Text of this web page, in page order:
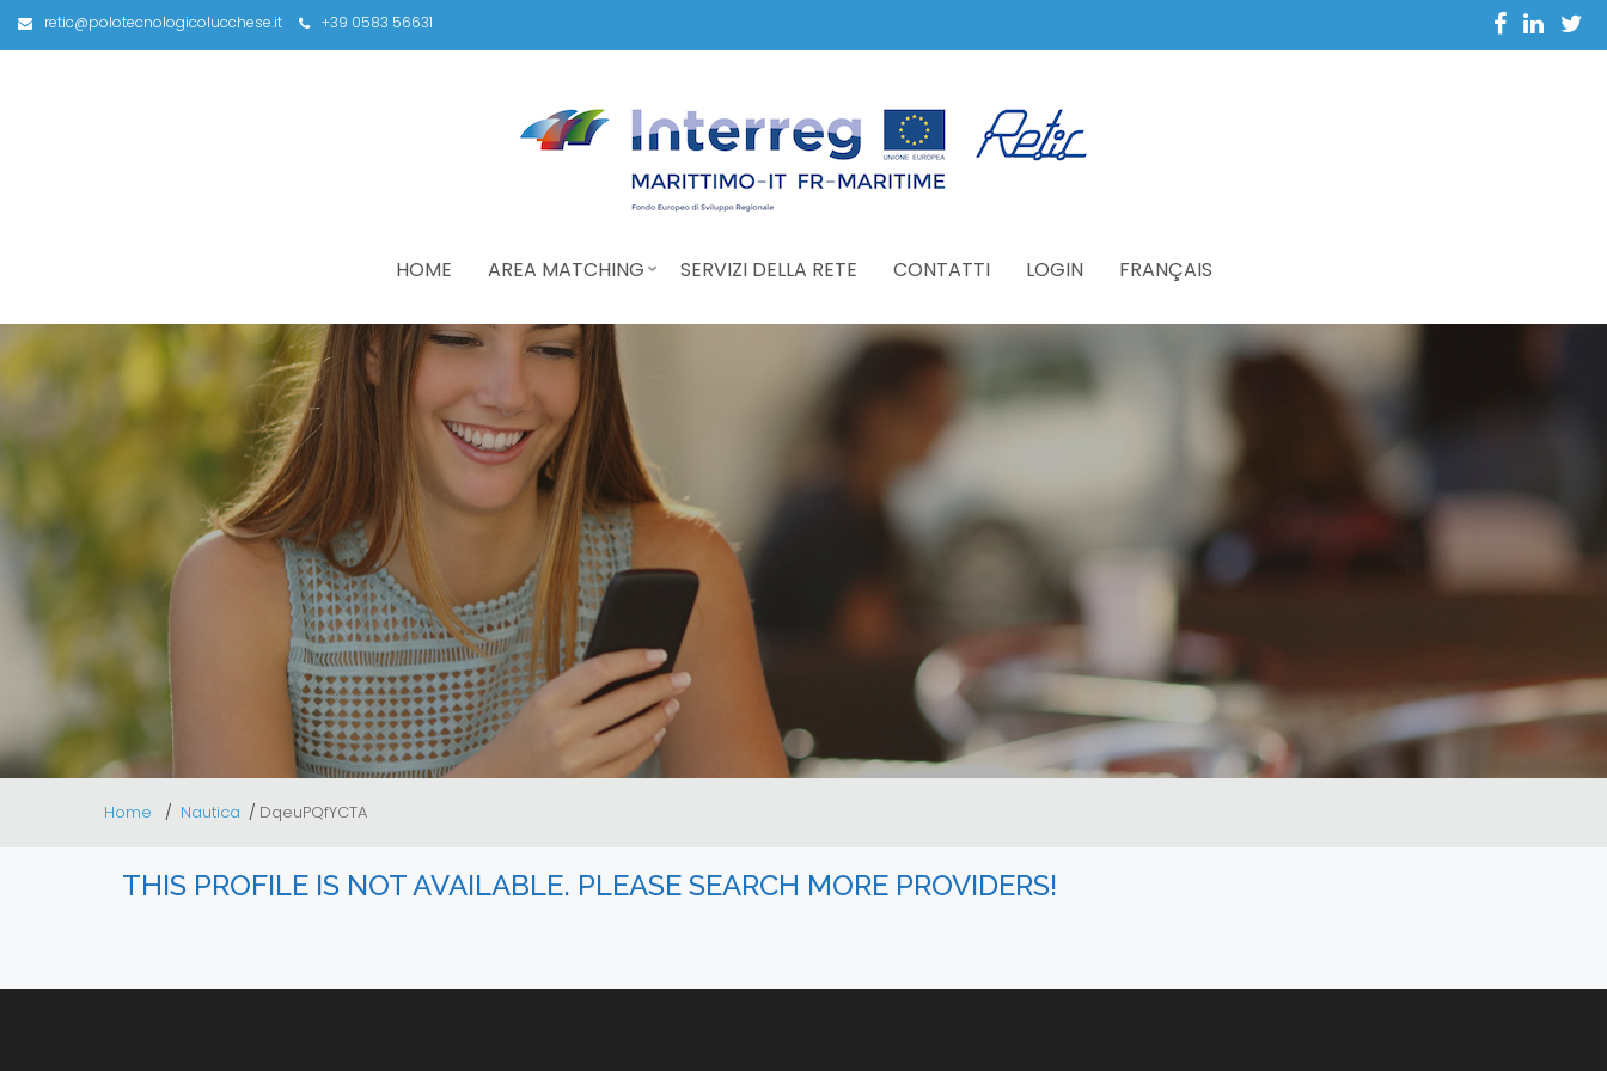
retic@polotecnologicolucchese.it +39 0583 56631
HOME AREA MATCHING SERVIZI DELLA RETE CONTATTI LOGIN FRANÇAIS
Home Nautica DqeuPQfYCTA
THIS PROFILE IS NOT AVAILABLE. PLEASE SEARCH MORE PROVIDERS!